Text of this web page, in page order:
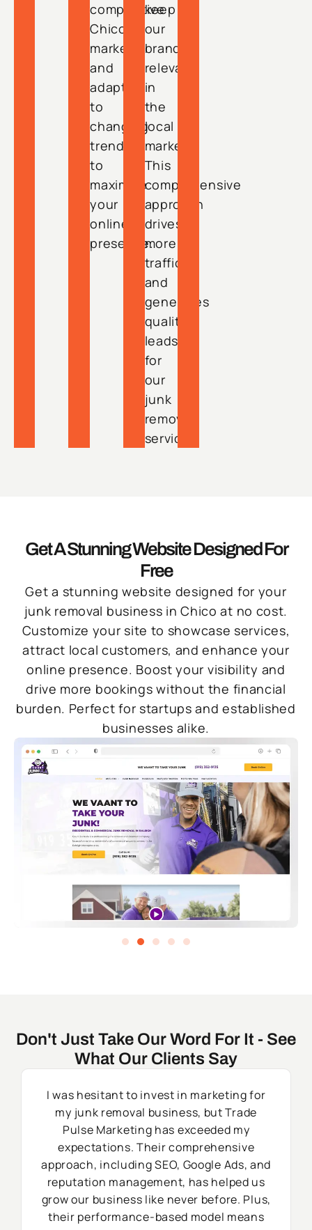
competitive
Chico
market
and
adapt
to
changing
trends
to
maximize
your
online
presence.
keep
our
brand
relevant
in
the
local
market.
This
comprehensive
approach
drives
more
traffic
and
generates
quality
leads
for
our
junk
removal
services.
Get A Stunning Website Designed For
Free
Get a stunning website designed for your
junk removal business in Chico at no cost.
Customize your site to showcase services,
attract local customers, and enhance your
online presence. Boost your visibility and
drive more bookings without the financial
burden. Perfect for startups and established
businesses alike.
Don't Just Take Our Word For It - See
What Our Clients Say
I was hesitant to invest in marketing for
my junk removal business, but Trade
Pulse Marketing has exceeded my
expectations. Their comprehensive
approach, including SEO, Google Ads, and
reputation management, has helped us
grow our business like never before. Plus,
their performance-based model means